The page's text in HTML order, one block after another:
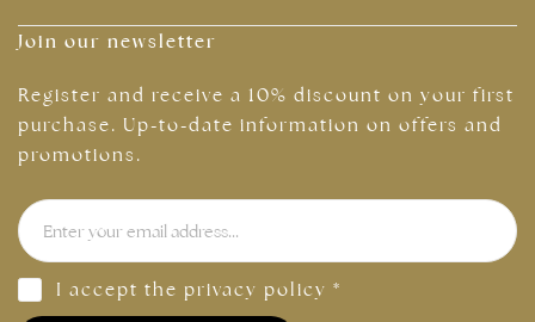
Join our newsletter
Register and receive a 10% discount on your first
purchase. Up-to-date information on offers and
promotions.
I accept the privacy policy *